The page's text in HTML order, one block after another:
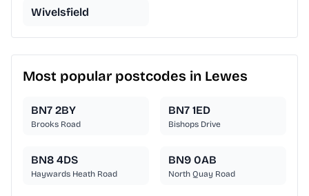
Wivelsfield
Most popular postcodes in Lewes
BN7 2BY
Brooks Road
BN7 1ED
Bishops Drive
BN8 4DS
Haywards Heath Road
BN9 0AB
North Quay Road